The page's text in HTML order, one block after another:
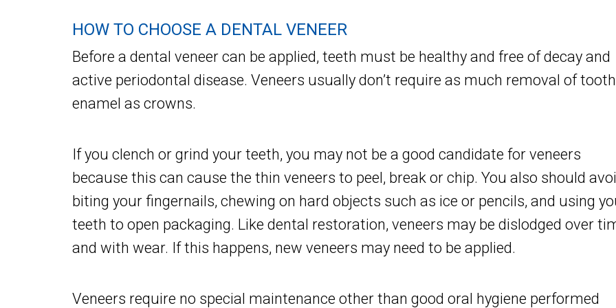
HOW TO CHOOSE A DENTAL VENEER
Before a dental veneer can be applied, teeth must be healthy and free of decay and
active periodontal disease. Veneers usually don’t require as much removal of tooth
enamel as crowns.
If you clench or grind your teeth, you may not be a good candidate for veneers
because this can cause the thin veneers to peel, break or chip. You also should
biting your fingernails, chewing on hard objects such as ice or pencils, and using
teeth to open packaging. Like dental restoration, veneers may be dislodged over
and with wear. If this happens, new veneers may need to be applied.
Veneers require no special maintenance other than good oral hygiene performed